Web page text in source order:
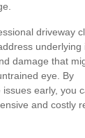
driveway
underlying
damage that
eye. By
early, you
and costly